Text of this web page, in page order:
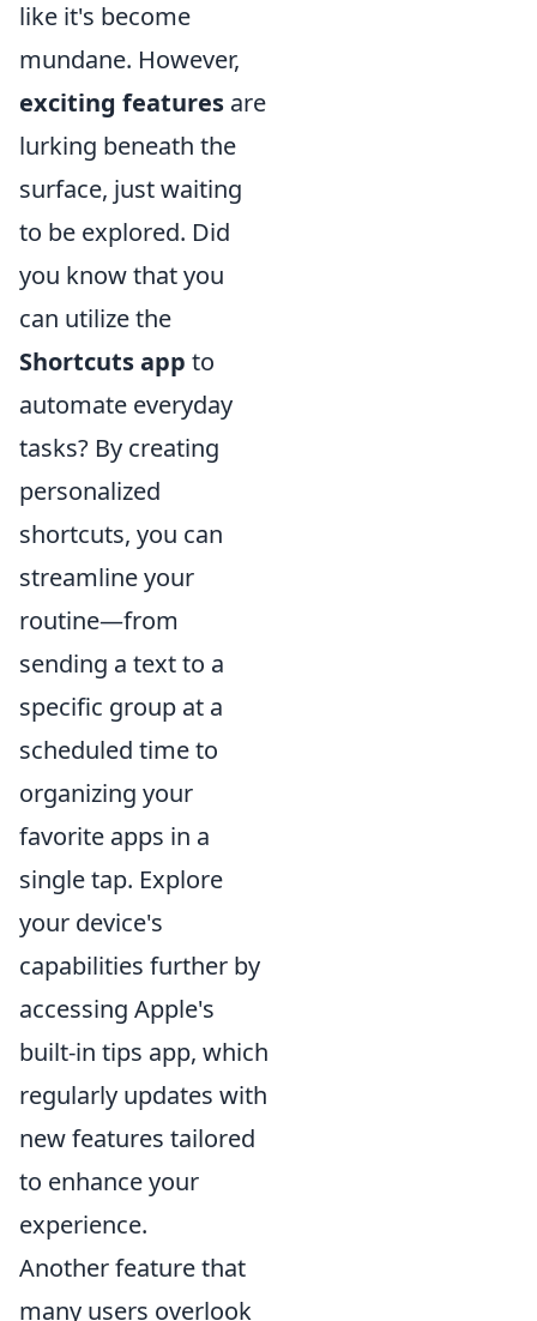
like it's become
mundane. However,
exciting features are
lurking beneath the
surface, just waiting
to be explored. Did
you know that you
can utilize the
Shortcuts app to
automate everyday
tasks? By creating
personalized
shortcuts, you can
streamline your
routine—from
sending a text to a
specific group at a
scheduled time to
organizing your
favorite apps in a
single tap. Explore
your device's
capabilities further by
accessing Apple's
built-in tips app, which
regularly updates with
new features tailored
to enhance your
experience.
Another feature that
many users overlook